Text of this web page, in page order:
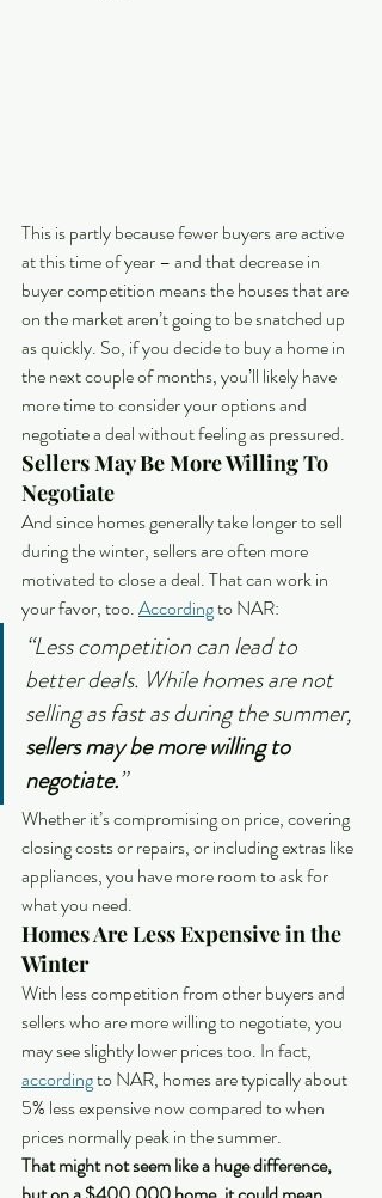
This is partly because fewer buyers are active
at this time of year – and that decrease in
buyer competition means the houses that are
on the market aren’t going to be snatched up
as quickly. So, if you decide to buy a home in
the next couple of months, you’ll likely have
more time to consider your options and
negotiate a deal without feeling as pressured.
Sellers May Be More Willing To
Negotiate
And since homes generally take longer to sell
during the winter, sellers are often more
motivated to close a deal. That can work in
your favor, too. According to NAR:
“Less competition can lead to
better deals. While homes are not
selling as fast as during the summer,
sellers may be more willing to
negotiate.”
Whether it’s compromising on price, covering
closing costs or repairs, or including extras like
appliances, you have more room to ask for
what you need.
Homes Are Less Expensive in the
Winter
With less competition from other buyers and
sellers who are more willing to negotiate, you
may see slightly lower prices too. In fact,
according to NAR, homes are typically about
5% less expensive now compared to when
prices normally peak in the summer.
That might not seem like a huge difference,